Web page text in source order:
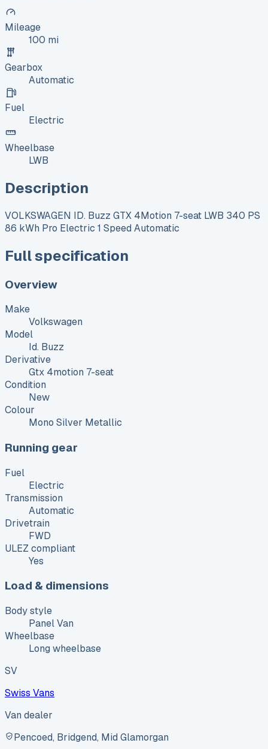
Mileage
100 mi
Gearbox
Automatic
Fuel
Electric
Wheelbase
LWB
Description
VOLKSWAGEN ID. Buzz GTX 4Motion 7-seat LWB 340 PS
86 kWh Pro Electric 1 Speed Automatic
Full specification
Overview
Make
Volkswagen
Model
Id. Buzz
Derivative
Gtx 4motion 7-seat
Condition
New
Colour
Mono Silver Metallic
Running gear
Fuel
Electric
Transmission
Automatic
Drivetrain
FWD
ULEZ compliant
Yes
Load & dimensions
Body style
Panel Van
Wheelbase
Long wheelbase
SV
Swiss Vans
Van dealer
Pencoed, Bridgend, Mid Glamorgan